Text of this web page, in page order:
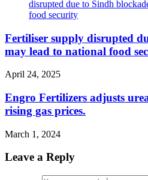
Fertiliser supply disrupted
may lead to national food
April 24, 2025
Engro Fertilizers adjusts
rising gas prices.
March 1, 2024
Leave a Reply